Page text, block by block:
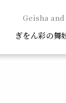
Geisha
ぎをん彩の舞